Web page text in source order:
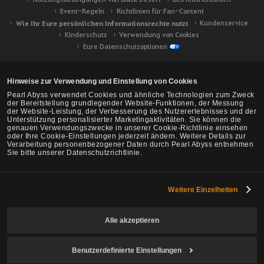
Hinweise zur Verwendung und Einstellung von Cookies
Pearl Abyss verwendet Cookies und ähnliche Technologien zum Zweck
der Bereitstellung grundlegender Website-Funktionen, der Messung
der Website-Leistung, der Verbesserung des Nutzererlebnisses und der
Unterstützung personalisierter Marketingaktivitäten. Sie können die
genauen Verwendungszwecke in unserer Cookie-Richtlinie einsehen
oder Ihre Cookie-Einstellungen jederzeit ändern. Weitere Details zur
Verarbeitung personenbezogener Daten durch Pearl Abyss entnehmen
Sie bitte unserer Datenschutzrichtlinie.
Weitere Einzelheiten
Alle akzeptieren
Benutzerdefinierte Einstellungen
Event-Regeln
Richtlinien für Fan-Content
Wie Ihr Eure persönlichen Informationsrechte nutzt
Kundenservice
Kinderschutz
Verwendung von Cookies
Eure Datenschutzoptionen
Black Desert -NA/EU/Ozeanien